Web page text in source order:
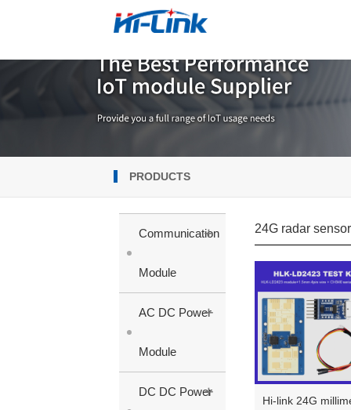
PRODUCTS
Communication
Module
+
AC DC Power
Module
+
DC DC Power
+
24G radar
Hi-link 24G